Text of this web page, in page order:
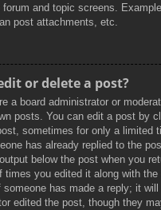
forum and topic screens.
post attachments, etc.
or delete a post?
a board administrator or
posts. You can edit a post by
sometimes for only a limited
has already replied to the
below the post when you
times you edited it along with the
someone has made a reply; it
edited the post, though they